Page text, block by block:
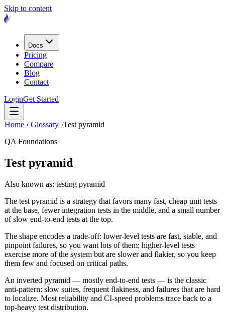
Skip to content
Docs
Pricing
Compare
Blog
Contact
LoginGet Started
Home › Glossary ›Test pyramid
QA Foundations
Test pyramid
Also known as: testing pyramid
The test pyramid is a strategy that favors many fast, cheap unit tests
at the base, fewer integration tests in the middle, and a small number
of slow end-to-end tests at the top.
The shape encodes a trade-off: lower-level tests are fast, stable, and
pinpoint failures, so you want lots of them; higher-level tests
exercise more of the system but are slower and flakier, so you keep
them few and focused on critical paths.
An inverted pyramid — mostly end-to-end tests — is the classic
anti-pattern: slow suites, frequent flakiness, and failures that are hard
to localize. Most reliability and CI-speed problems trace back to a
top-heavy test distribution.